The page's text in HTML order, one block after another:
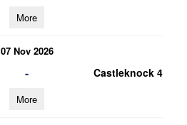
More
07 Nov 2026
- Castleknock 4
More